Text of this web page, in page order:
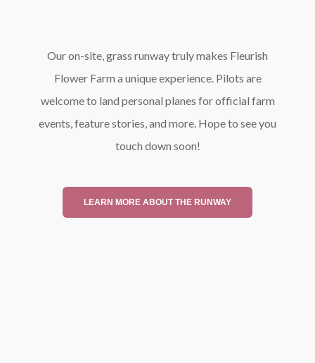
Our on-site, grass runway truly makes Fleurish
Flower Farm a unique experience. Pilots are
welcome to land personal planes for official farm
events, feature stories, and more. Hope to see you
touch down soon!
LEARN MORE ABOUT THE RUNWAY